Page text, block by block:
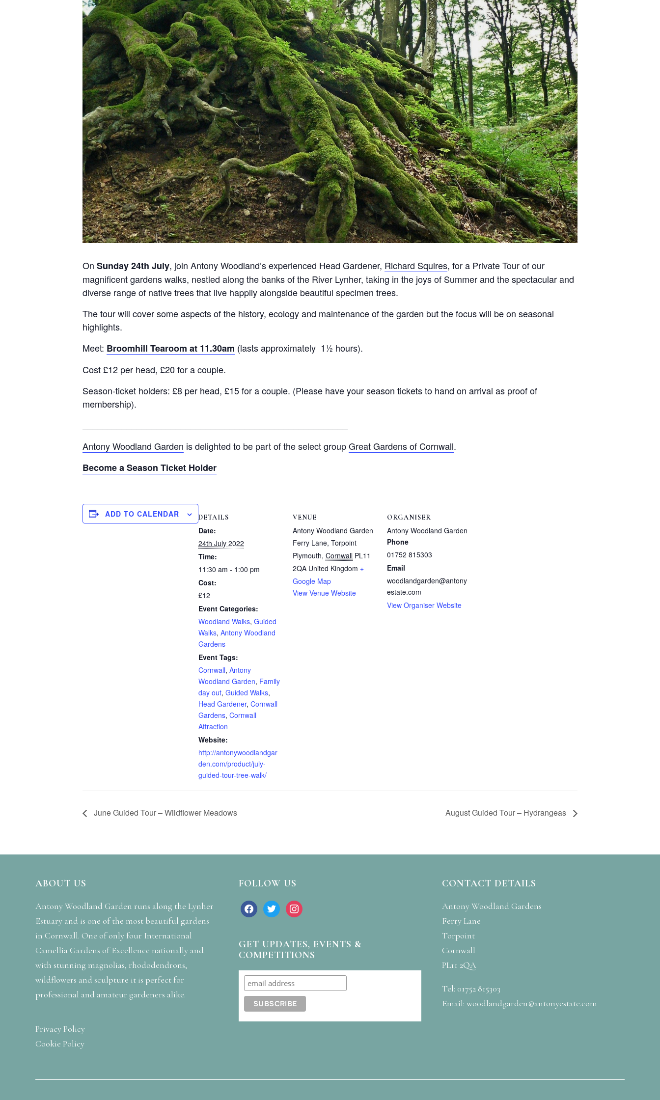
On Sunday 24th July, join Antony Woodland’s experienced Head Gardener, Richard Squires, for a Private Tour of our
magnificent gardens walks, nestled along the banks of the River Lynher, taking in the joys of Summer and the spectacular and
diverse range of native trees that live happily alongside beautiful specimen trees.
The tour will cover some aspects of the history, ecology and maintenance of the garden but the focus will be on seasonal
highlights.
Meet: Broomhill Tearoom at 11.30am (lasts approximately 1½ hours).
Cost £12 per head, £20 for a couple.
Season-ticket holders: £8 per head, £15 for a couple. (Please have your season tickets to hand on arrival as proof of
membership).
Antony Woodland Garden is delighted to be part of the select groupGreat Gardens of Cornwall.
Become a Season Ticket Holder
ADD TO CALENDAR DETAILS
Date:
24th July 2022
Time:
11:30 am - 1:00 pm
Cost:
£12
Event Categories:
Woodland Walks, Guided
Walks, Antony Woodland
Gardens
Event Tags:
Cornwall, Antony
Woodland Garden, Family
day out, Guided Walks,
Head Gardener, Cornwall
Gardens, Cornwall
Attraction
Website:
http://antonywoodlandgar
den.com/product/july-
guided-tour-tree-walk/
VENUE
Antony Woodland Garden
Ferry Lane, Torpoint
Plymouth, Cornwall PL11
2QA United Kingdom +
Google Map
View Venue Website
ORGANISER
Antony Woodland Garden
Phone
01752 815303
Email
woodlandgarden@antony
estate.com
View Organiser Website
June Guided Tour – Wildflower Meadows August Guided Tour – Hydrangeas
ABOUT US
Antony Woodland Garden runs along the Lynher
Estuary and is one of the most beautiful gardens
in Cornwall. One of only four International
Camellia Gardens of Excellence nationally and
with stunning magnolias, rhododendrons,
wildflowers and sculpture it is perfect for
professional and amateur gardeners alike.
Privacy Policy
Cookie Policy
FOLLOW US
facebooktwitterinstagram
GET UPDATES, EVENTS &
COMPETITIONS
CONTACT DETAILS
Antony Woodland Gardens
Ferry Lane
Torpoint
Cornwall
PL11 2QA
Tel: 01752 815303
Email: woodlandgarden@antonyestate.com